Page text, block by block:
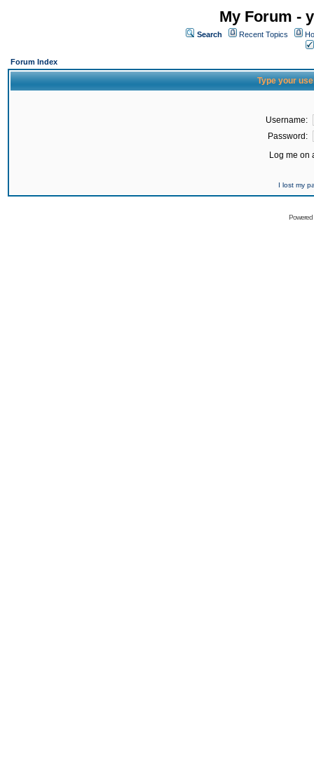
My Forum -
Search Recent Topics
Forum Index
Type your
Username:
Password:
Log me on
I lost my